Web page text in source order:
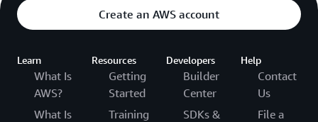
Create an AWS account
Learn
What Is
AWS?
What Is
Resources
Getting
Started
Training
Developers
Builder
Center
SDKs &
Help
Contact
Us
File a